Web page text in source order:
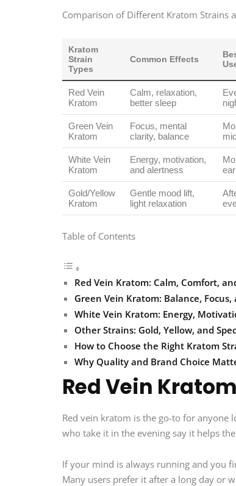
Comparison of Different Kratom Strains
Kratom
Strain
Types
Common Effects
Red Vein
Kratom
Calm, relaxation,
better sleep
Green Vein
Kratom
Focus, mental
clarity, balance
White Vein
Kratom
Energy, motivation,
and alertness
Gold/Yellow
Kratom
Gentle mood lift,
light relaxation
Table of Contents
Red Vein Kratom: Calm, Comfort,
Green Vein Kratom: Balance,
White Vein Kratom: Energy,
Other Strains: Gold, Yellow, and
How to Choose the Right Kratom
Why Quality and Brand Choice
Red Vein
Red vein kratom is the go-to for anyone
who take it in the evening say it helps
If your mind is always running and you
Many users prefer it after a long day or